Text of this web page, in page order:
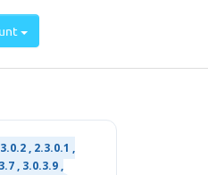
, 2.3.0.1 ,
, 3.0.3.9 ,